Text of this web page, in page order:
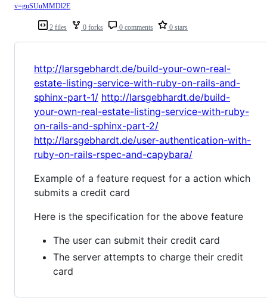
2 files 0 forks 0 comments 0 stars
v=guSUuMMDl2E
http://larsgebhardt.de/build-your-own-real-
estate-listing-service-with-ruby-on-rails-and-
sphinx-part-1/ http://larsgebhardt.de/build-
your-own-real-estate-listing-service-with-ruby-
on-rails-and-sphinx-part-2/
http://larsgebhardt.de/user-authentication-with-
ruby-on-rails-rspec-and-capybara/
Example of a feature request for a action which
submits a credit card
Here is the specification for the above feature
The user can submit their credit card
The server attempts to charge their credit
card